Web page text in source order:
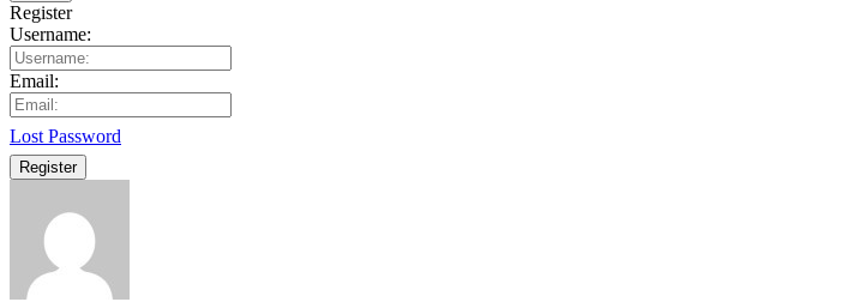
Register
Username:
Email:
Lost Password
Register